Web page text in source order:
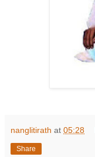
nanglitirath at 05:28
Share